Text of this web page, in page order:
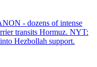
- dozens of intense
transits Hormuz. NYT:
Hezbollah support.